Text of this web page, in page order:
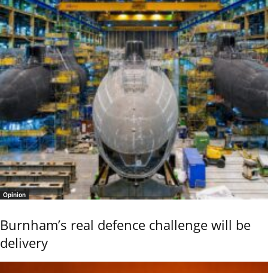
Opinion
Burnham’s real defence challenge will be
delivery